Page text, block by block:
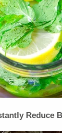
Reduce